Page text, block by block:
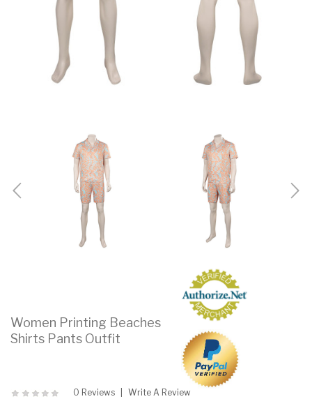
Women Printing Beaches
Shirts Pants Outfit
0 Reviews Write A Review